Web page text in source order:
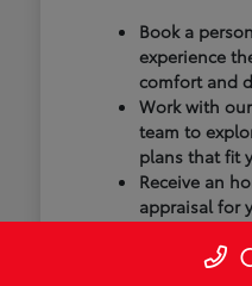
Book a
experience
comfort and
Work with
team to
plans that fit
Receive an
appraisal for
Our goal isn't just